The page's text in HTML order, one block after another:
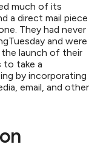
much of its
a direct mail piece
They had never
and were
launch of their
to take a
by incorporating
email, and other